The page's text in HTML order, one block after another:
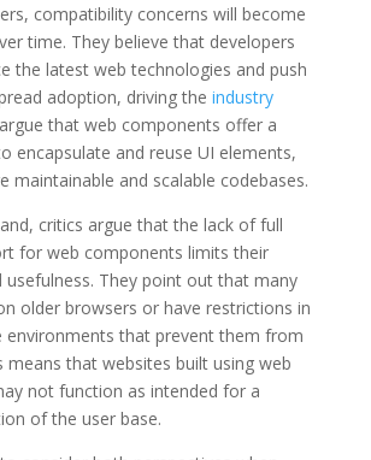
compatibility concerns will become
time. They believe that developers
the latest web technologies and push
adoption, driving the industry
that web components offer a
encapsulate and reuse UI elements,
maintainable and scalable codebases.
critics argue that the lack of full
for web components limits their
usefulness. They point out that many
older browsers or have restrictions in
environments that prevent them from
means that websites built using web
not function as intended for a
of the user base.